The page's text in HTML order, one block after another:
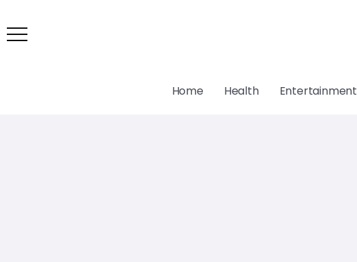
Home Health Entertainment